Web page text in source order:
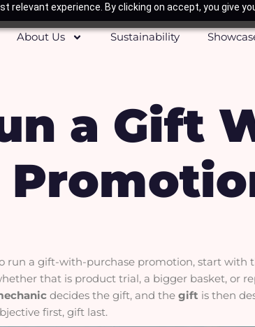
relevant experience. By clicking on accept, you give
About Us
Sustainability
a Gift
run a gift-with-purchase promotion, start with
that is product trial, a bigger basket, or
decides the gift, and thegift is then
first, gift last.